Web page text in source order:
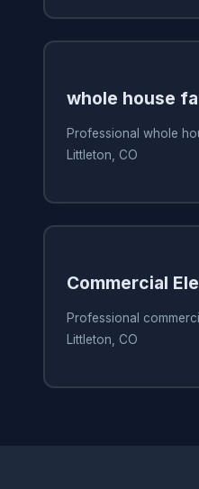
whole house
Professional whole
Littleton, CO
Commercial
Professional
Littleton, CO